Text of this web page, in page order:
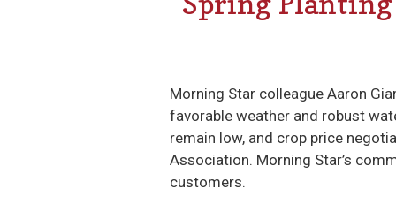
Morning Star colleague Aaron
favorable weather and robust
remain low, and crop price
Association. Morning Star’s
customers.